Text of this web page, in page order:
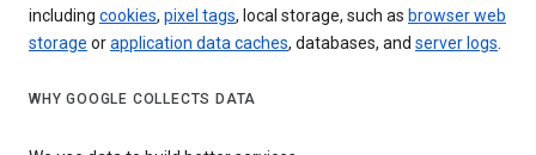
including cookies, pixel tags, local storage, such as browser web
storage orapplication data caches, databases, and server logs.
WHY GOOGLE COLLECTS DATA